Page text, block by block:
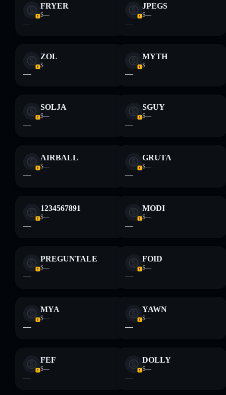
FRYER
$—
—
JPEGS
$—
—
ZOL
$—
—
MYTH
$—
—
SOLJA
$—
—
SGUY
$—
—
AIRBALL
$—
—
GRUTA
$—
—
1234567891
$—
—
MODI
$—
—
PREGUNTALE
$—
—
FOID
$—
—
MYA
$—
—
YAWN
$—
—
FEF
$—
—
DOLLY
$—
—